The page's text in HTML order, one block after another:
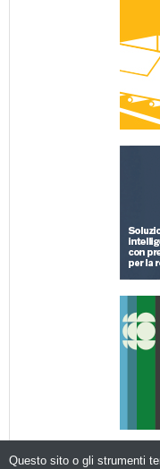
Questo sito o gli strumenti